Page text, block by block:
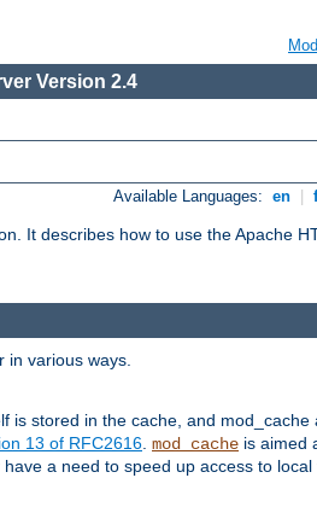
Version 2.4
Available Languages: en
It describes how to use the Apache
various ways.
is stored in the cache, and mod_cache
13 of RFC2616 mod_cache is aimed
a need to speed up access to local